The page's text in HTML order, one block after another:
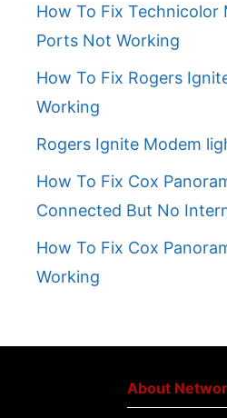
How To Fix Technicolor
Ports Not Working
How To Fix Rogers
Working
Rogers Ignite Modem
How To Fix Cox
Connected But No
How To Fix Cox
Working
About